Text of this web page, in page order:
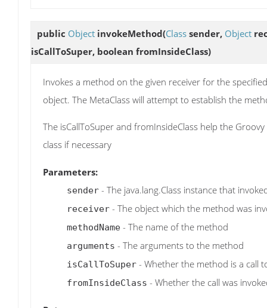
public Object invokeMethod(Class sender, Object
isCallToSuper, boolean fromInsideClass)
Invokes a method on the given receiver for the
object. The MetaClass will attempt to establish the
The isCallToSuper and fromInsideClass help the
class if necessary
Parameters:
sender - The java.lang.Class instance that
receiver - The object which the method was
methodName - The name of the method
arguments - The arguments to the method
isCallToSuper - Whether the method is a call
fromInsideClass - Whether the call was